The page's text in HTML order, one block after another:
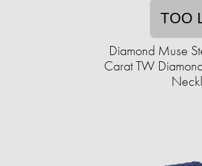
TOO
Diamond Muse
Carat TW